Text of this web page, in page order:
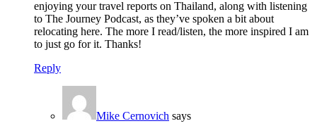
enjoying your travel reports on Thailand, along with listening
to The Journey Podcast, as they’ve spoken a bit about
relocating here. The more I read/listen, the more inspired I am
to just go for it. Thanks!
Reply
Mike Cernovich says